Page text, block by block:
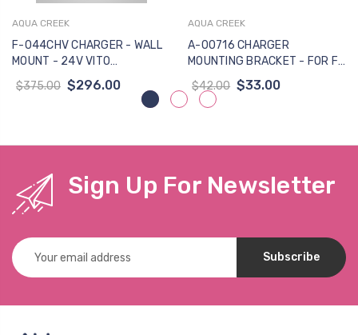
AQUA CREEK
F-044CHV CHARGER - WALL
MOUNT - 24V VITO
BATTERIES - NO MOUNTING
BRACKET INCLUDED
$375.00 $296.00
AQUA CREEK
A-00716 CHARGER
MOUNTING BRACKET - FOR F-
044CH LINAK CHARGER - W-
SCREW (Previously MBJ3-01)
$42.00 $33.00
Sign Up For Newsletter
Email
Address